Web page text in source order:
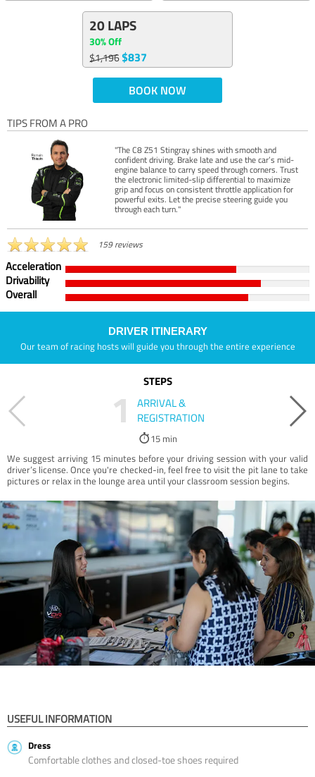
20 LAPS
30% Off
$1,196$837
BOOK NOW
TIPS FROM A PRO
"The C8 Z51 Stingray shines with smooth and
confident driving. Brake late and use the car’s mid-
engine balance to carry speed through corners. Trust
the electronic limited-slip differential to maximize
grip and focus on consistent throttle application for
powerful exits. Let the precise steering guide you
through each turn."
159 reviews
Acceleration
Drivability
Overall
DRIVER ITINERARY
Our team of racing hosts will guide you through the entire experience
STEPS
1
ARRIVAL &
REGISTRATION
15 min
We suggest arriving 15 minutes before your driving session with your valid
driver’s license. Once you're checked-in, feel free to visit the pit lane to take
pictures or relax in the lounge area until your classroom session begins.
USEFUL INFORMATION
Dress
Comfortable clothes and closed-toe shoes required